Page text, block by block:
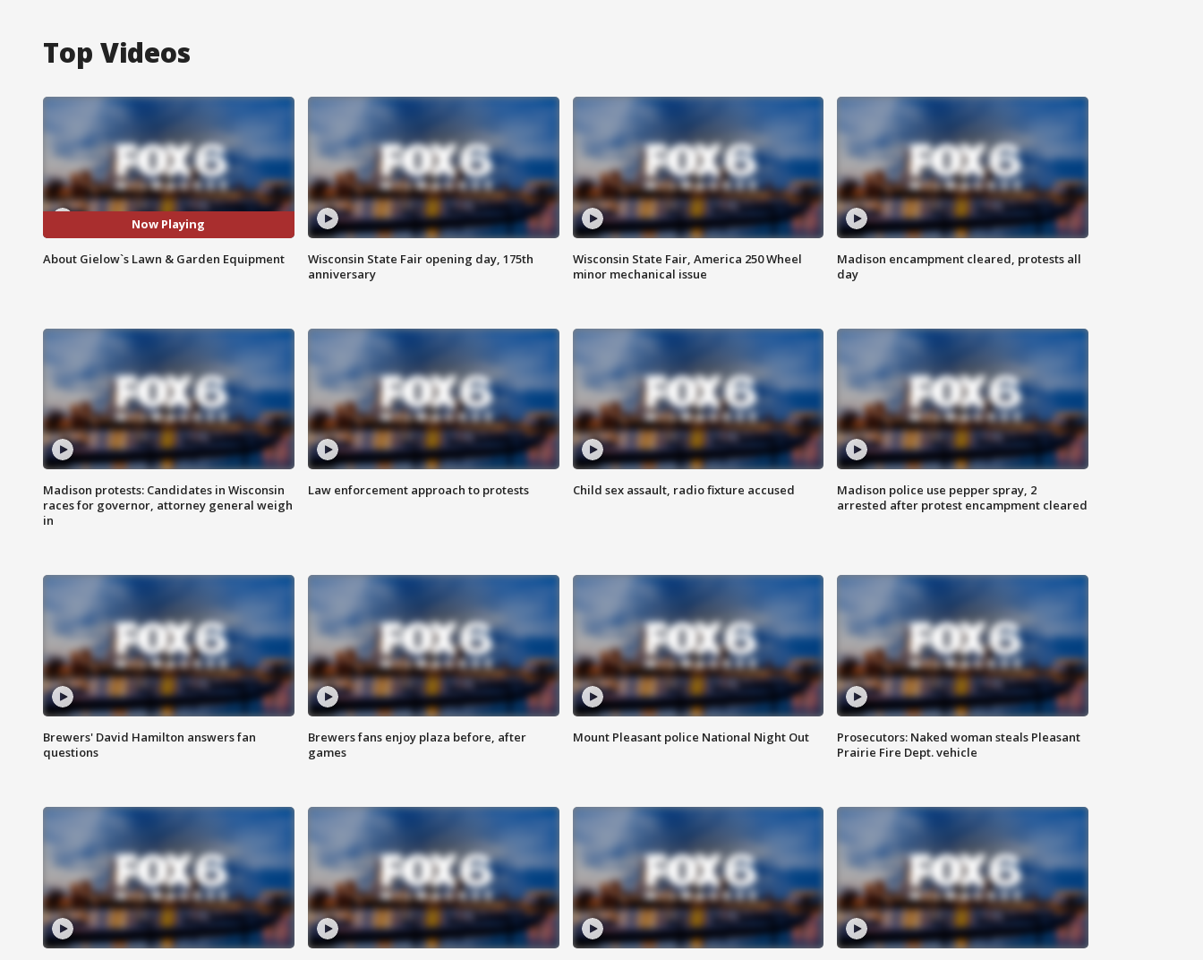
Top Videos
Now Playing
About Gielow`s Lawn & Garden Equipment
Wisconsin State Fair opening day, 175th
anniversary
Wisconsin State Fair, America 250 Wheel
minor mechanical issue
Madison encampment cleared, protests all
day
Madison protests: Candidates in Wisconsin
races for governor, attorney general weigh
in
Law enforcement approach to protests Child sex assault, radio fixture accused
Madison police use pepper spray, 2
arrested after protest encampment cleared
Brewers' David Hamilton answers fan
questions
Brewers fans enjoy plaza before, after
games
Mount Pleasant police National Night Out
Prosecutors: Naked woman steals Pleasant
Prairie Fire Dept. vehicle